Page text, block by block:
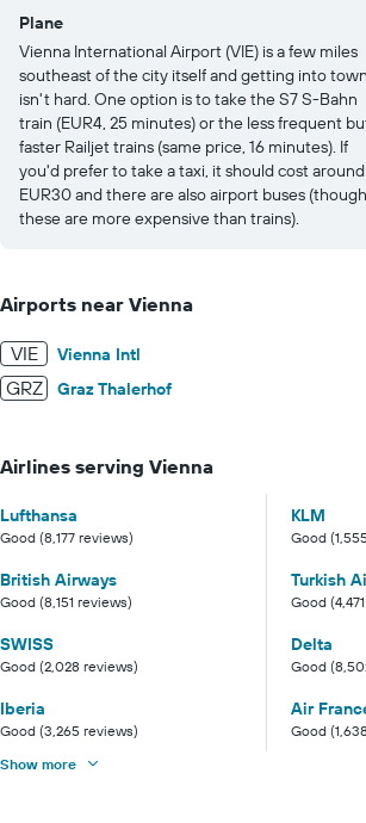
Plane
Vienna International Airport (VIE) is a few miles
southeast of the city itself and getting into town
isn't hard. One option is to take the S7 S-Bahn
train (EUR4, 25 minutes) or the less frequent
faster Railjet trains (same price, 16 minutes). If
you'd prefer to take a taxi, it should cost around
EUR30 and there are also airport buses (though
these are more expensive than trains).
Airports near Vienna
VIE Vienna Intl
GRZ Graz Thalerhof
Airlines serving Vienna
Lufthansa
Good (8,177 reviews)
KLM
Good
British Airways
Good (8,151 reviews)
Turkish
Good
SWISS
Good (2,028 reviews)
Delta
Good
Iberia
Good (3,265 reviews)
Air
Good
Show more